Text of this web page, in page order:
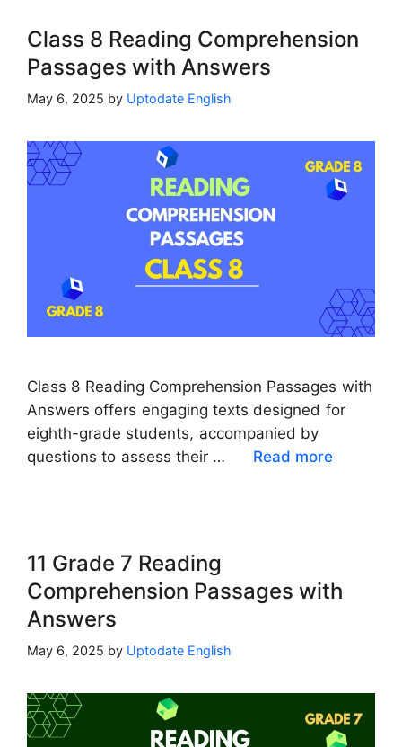
Class 8 Reading Comprehension
Passages with Answers
May 6, 2025 by Uptodate English
Class 8 Reading Comprehension Passages with
Answers offers engaging texts designed for
eighth-grade students, accompanied by
questions to assess their …
Read more
11 Grade 7 Reading
Comprehension Passages with
Answers
May 6, 2025 by Uptodate English